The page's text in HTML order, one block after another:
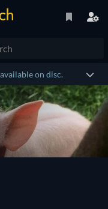
on disc.